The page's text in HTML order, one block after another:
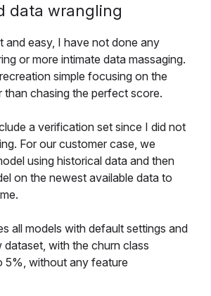
data wrangling
and easy, I have not done any
or more intimate data massaging.
simple focusing on the
than chasing the perfect score.
a verification set since I did not
For our customer case, we
using historical data and then
on the newest available data to
all models with default settings and
dataset, with the churn class
5%, without any feature